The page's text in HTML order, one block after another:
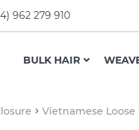
962 279 910
BULK HAIR
Vietnamese Loose